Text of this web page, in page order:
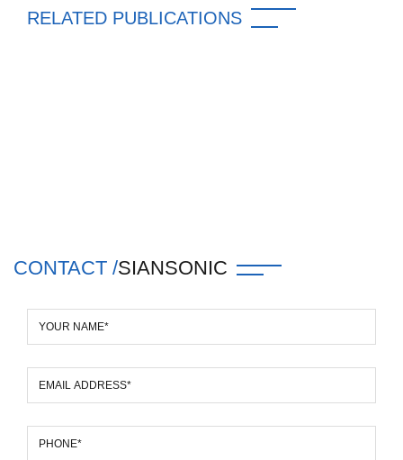
RELATED PUBLICATIONS
CONTACT /SIANSONIC